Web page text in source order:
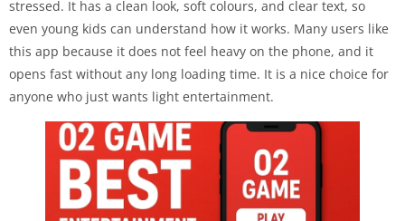
stressed. It has a clean look, soft colours, and clear text, so
even young kids can understand how it works. Many users like
this app because it does not feel heavy on the phone, and it
opens fast without any long loading time. It is a nice choice for
anyone who just wants light entertainment.